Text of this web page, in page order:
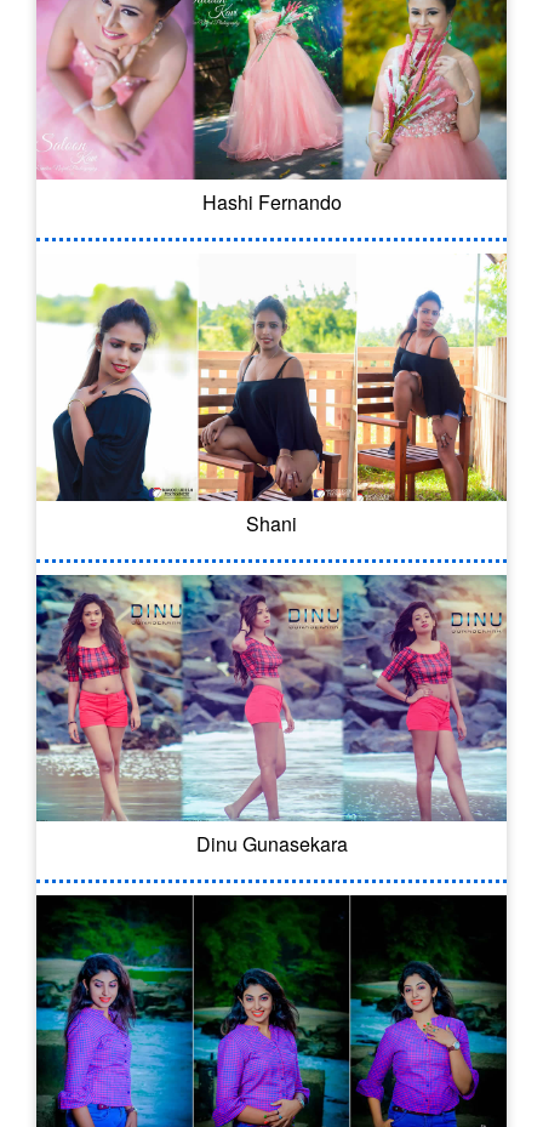
Hashi Fernando
Shani
Dinu Gunasekara